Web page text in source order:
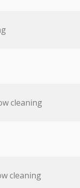
cleaning
cleaning